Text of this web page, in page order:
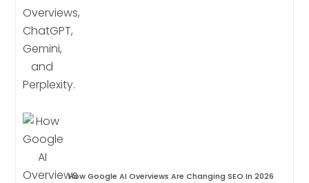
How Google AI Overviews Are Changing SEO In 2026